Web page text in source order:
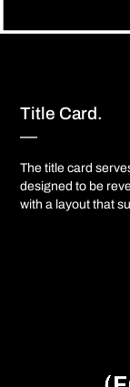
Title Card.
—​​​​​​​​​​​​​​
The title card
designed to be
with a layout that